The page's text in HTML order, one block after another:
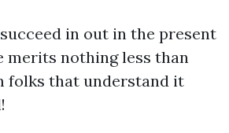
in out in the present
merits nothing less than
folks that understand it